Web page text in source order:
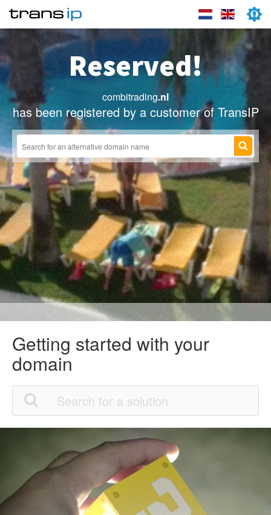
Reserved!
combitrading.nl
has been registered by a customer of TransIP
Getting started with your
domain